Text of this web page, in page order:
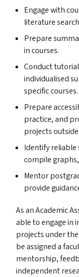
Engage with
literature
Prepare
in courses.
Conduct
individualised
specific courses.
Prepare
practice, and
projects
Identify reliable
compile
Mentor
provide
As an Academic
able to engage in
projects under
be assigned a
mentorship,
independent